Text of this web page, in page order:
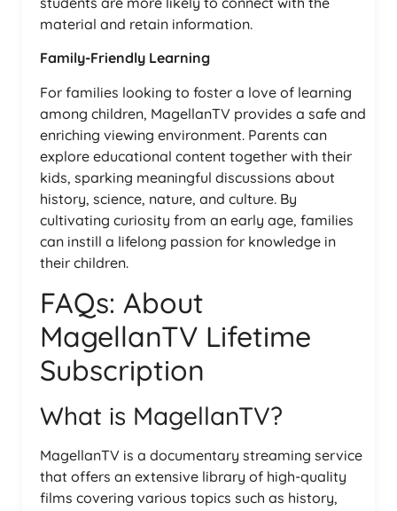
material and retain information.
Family-Friendly Learning
For families looking to foster a love of learning
among children, MagellanTV provides a safe and
enriching viewing environment. Parents can
explore educational content together with their
kids, sparking meaningful discussions about
history, science, nature, and culture. By
cultivating curiosity from an early age, families
can instill a lifelong passion for knowledge in
their children.
FAQs: About
MagellanTV Lifetime
Subscription
What is MagellanTV?
MagellanTV is a documentary streaming service
that offers an extensive library of high-quality
films covering various topics such as history,